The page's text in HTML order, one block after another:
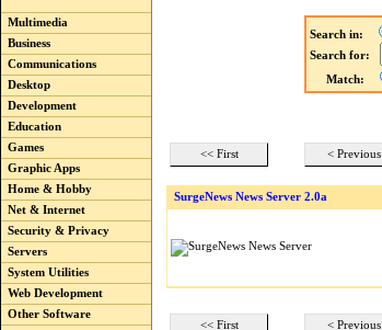
Multimedia
Business
Communications
Desktop
Development
Education
Games
Graphic Apps
Home & Hobby
Net & Internet
Security & Privacy
Servers
System Utilities
Web Development
Other Software
Search in:
Search for:
Match:
<< First < Previous
SurgeNews News Server 2.0a
<< First < Previous